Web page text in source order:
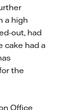
a high
out, had
cake had a
the
Office